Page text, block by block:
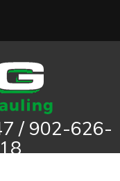
/ 902-626-